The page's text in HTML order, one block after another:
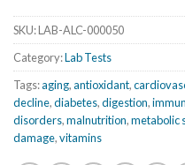
SKU:LAB-ALC-000050
Category:Lab Tests
Tags:aging,antioxidant,
decline,diabetes,digestion,
disorders,malnutrition,metabolic
damage,vitamins